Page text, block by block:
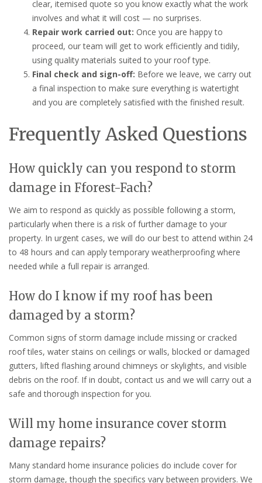
clear, itemised quote so you know exactly what the work
involves and what it will cost — no surprises.
Repair work carried out: Once you are happy to
proceed, our team will get to work efficiently and tidily,
using quality materials suited to your roof type.
Final check and sign-off: Before we leave, we carry out
a final inspection to make sure everything is watertight
and you are completely satisfied with the finished result.
Frequently Asked Questions
How quickly can you respond to storm
damage in Fforest-Fach?
We aim to respond as quickly as possible following a storm,
particularly when there is a risk of further damage to your
property. In urgent cases, we will do our best to attend within 24
to 48 hours and can apply temporary weatherproofing where
needed while a full repair is arranged.
How do I know if my roof has been
damaged by a storm?
Common signs of storm damage include missing or cracked
roof tiles, water stains on ceilings or walls, blocked or damaged
gutters, lifted flashing around chimneys or skylights, and visible
debris on the roof. If in doubt, contact us and we will carry out a
safe and thorough inspection for you.
Will my home insurance cover storm
damage repairs?
Many standard home insurance policies do include cover for
storm damage, though the specifics vary between providers. We